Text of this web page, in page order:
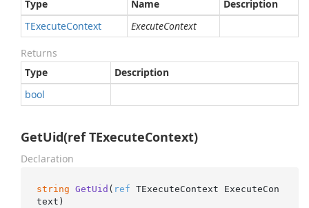
Type
Name
Description
TExecuteContext ExecuteContext
Returns
Type
Description
bool
GetUid(ref TExecuteContext)
Declaration
string GetUid ( ref TExecuteContext ExecuteCon
text )